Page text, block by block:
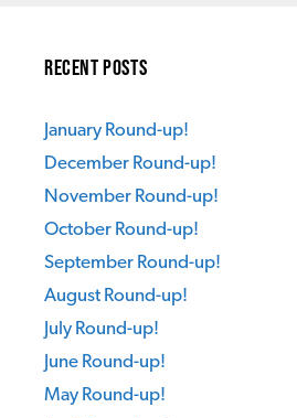
Recent Posts
January Round-up!
December Round-up!
November Round-up!
October Round-up!
September Round-up!
August Round-up!
July Round-up!
June Round-up!
May Round-up!